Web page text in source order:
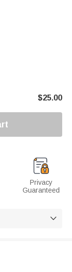
$25.00
Privacy
Guaranteed
